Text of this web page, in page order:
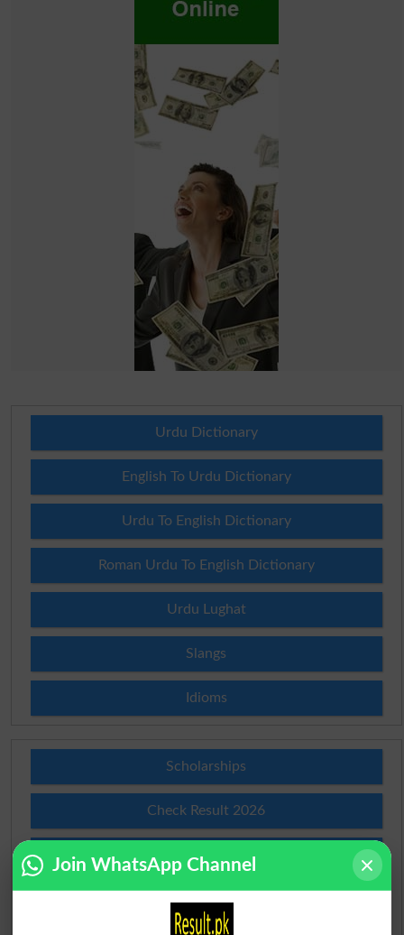
Urdu Dictionary
English To Urdu Dictionary
Urdu To English Dictionary
Roman Urdu To English Dictionary
Urdu Lughat
Slangs
Idioms
Scholarships
Check Result 2026
Prize Bond Draw List 2026
Institutes in Pakistan
Join WhatsApp Channel